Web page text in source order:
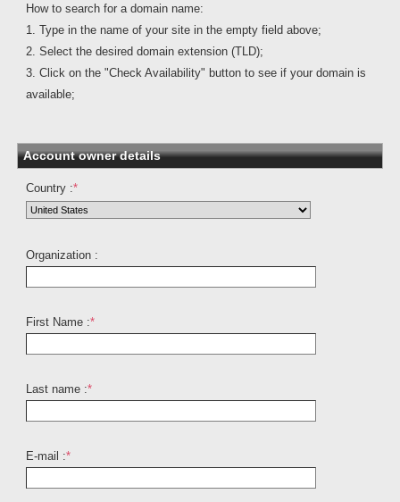
How to search for a domain name:
1. Type in the name of your site in the empty field above;
2. Select the desired domain extension (TLD);
3. Click on the "Check Availability" button to see if your domain is
available;
Account owner details
Country :*
Organization :
First Name :*
Last name :*
E-mail :*